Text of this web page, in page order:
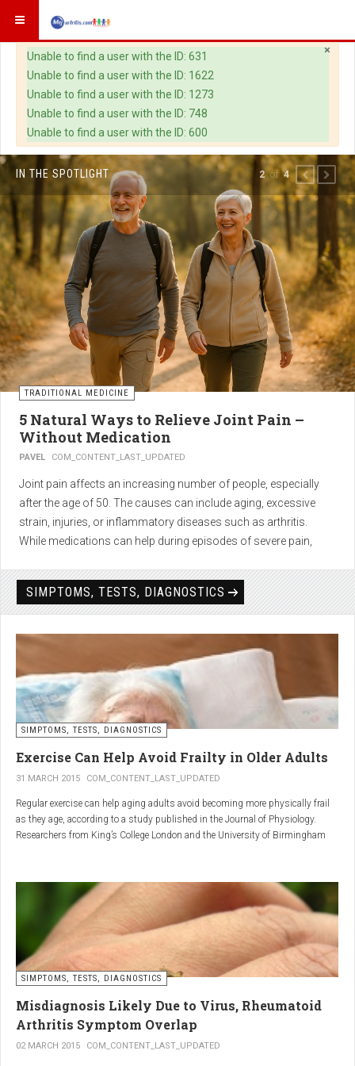
×
Warning
Unable to find a user with the ID: 631
Unable to find a user with the ID: 1622
Unable to find a user with the ID: 1273
Unable to find a user with the ID: 748
Unable to find a user with the ID: 600
IN THE SPOTLIGHT
TRADITIONAL MEDICINE
5 Natural Ways to Relieve Joint Pain –
Without Medication
PAVEL COM_CONTENT_LAST_UPDATED
Joint pain affects an increasing number of people, especially
after the age of 50. The causes can include aging, excessive
strain, injuries, or inflammatory diseases such as arthritis.
While medications can help during episodes of severe pain,
effectively— without side effects and with long-term results.
1. Light physical activity –
boosts circulation and reduces
stiffness
Regular but moderate movement is key to joint health. Activities
such as walking, swimming, cycling, or light stretching
difference.
relax muscles and reduce
swelling
Warm compresses
improve circulation and relax tense
muscles, whilecold compresseshelp with acute pain and
inflammation by reducing swelling.
The best effect is achieved by combining both:
2of4 PREVIOUS
NEXT
SIMPTOMS, TESTS, DIAGNOSTICS
SIMPTOMS, TESTS, DIAGNOSTICS
Exercise Can Help Avoid Frailty in Older Adults
31 MARCH 2015 COM_CONTENT_LAST_UPDATED
Regular exercise can help aging adults avoid becoming more physically frail
as they age, according to a study published in the Journal of Physiology.
Researchers from King’s College London and the University of Birmingham
tried to determine which physiological markers can be used to determine age.
SIMPTOMS, TESTS, DIAGNOSTICS
Misdiagnosis Likely Due to Virus, Rheumatoid
Arthritis Symptom Overlap
02 MARCH 2015 COM_CONTENT_LAST_UPDATED